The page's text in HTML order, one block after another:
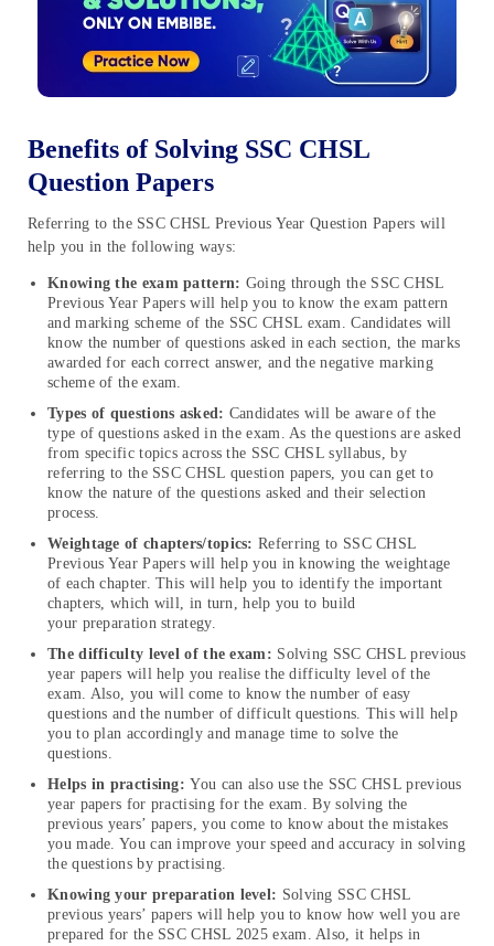
Benefits of Solving SSC CHSL
Question Papers
Referring to the SSC CHSL Previous Year Question Papers will
help you in the following ways:
Knowing the exam pattern: Going through the SSC CHSL
Previous Year Papers will help you to know the exam pattern
and marking scheme of the SSC CHSL exam. Candidates will
know the number of questions asked in each section, the marks
awarded for each correct answer, and the negative marking
scheme of the exam.
Types of questions asked: Candidates will be aware of the
type of questions asked in the exam. As the questions are asked
from specific topics across the SSC CHSL syllabus, by
referring to the SSC CHSL question papers, you can get to
know the nature of the questions asked and their selection
process.
Weightage of chapters/topics: Referring to SSC CHSL
Previous Year Papers will help you in knowing the weightage
of each chapter. This will help you to identify the important
chapters, which will, in turn, help you to build
your preparation strategy.
The difficulty level of the exam: Solving SSC CHSL previous
year papers will help you realise the difficulty level of the
exam. Also, you will come to know the number of easy
questions and the number of difficult questions. This will help
you to plan accordingly and manage time to solve the
questions.
Helps in practising:You can also use the SSC CHSL previous
year papers for practising for the exam. By solving the
previous years’ papers, you come to know about the mistakes
you made. You can improve your speed and accuracy in solving
the questions by practising.
Knowing your preparation level: Solving SSC CHSL
previous years’ papers will help you to know how well you are
prepared for the SSC CHSL 2025 exam. Also, it helps in